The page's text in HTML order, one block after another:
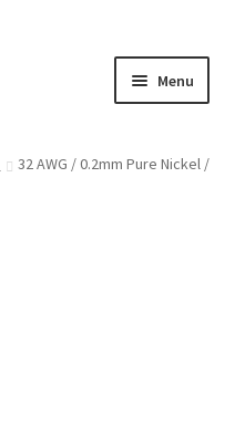
Menu
32 AWG / 0.2mm Pure Nickel /